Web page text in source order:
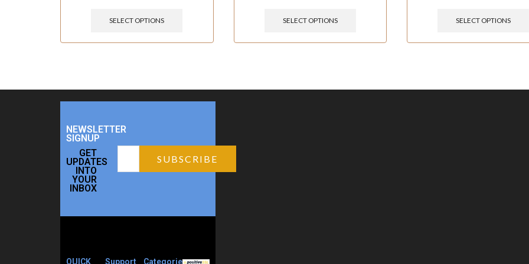
SELECT OPTIONS SELECT OPTIONS SELECT OPTIONS
NEWSLETTER
SIGNUP
GET
UPDATES
INTO
YOUR
INBOX
QUICK
Support Categories